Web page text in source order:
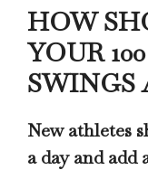
HOW
YOUR
SWINGS
New athletes
a day and add